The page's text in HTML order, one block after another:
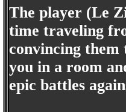
The player (Le
time traveling
convincing
you in a room
epic battles